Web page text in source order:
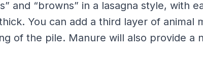
and “browns” in a lasagna style, with
You can add a third layer of animal
of the pile. Manure will also provide a